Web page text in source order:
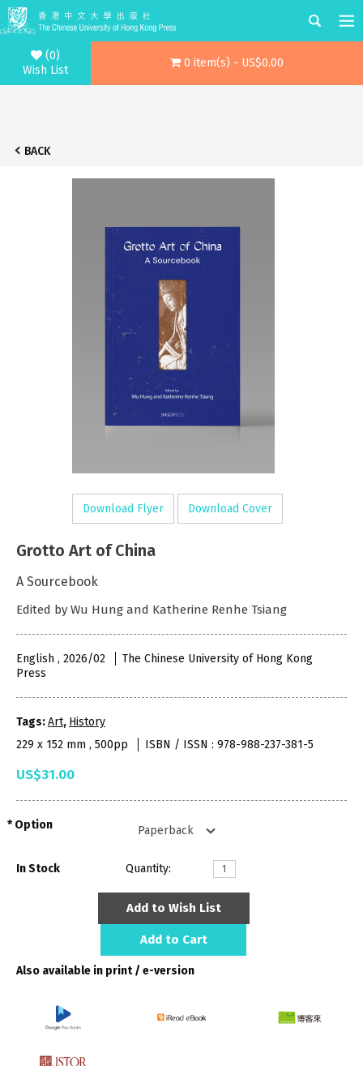
(0)
Wish List
0 item(s) - US$0.00
BACK
Download Flyer Download Cover
Grotto Art of China
A Sourcebook
Edited by Wu Hung and Katherine Renhe Tsiang
English , 2026/02
The Chinese University of Hong Kong
Press
Tags:Art, History
229 x 152 mm , 500pp
ISBN / ISSN : 978-988-237-381-5
US$31.00
Option
In Stock Quantity:
Add to Wish List
Add to Cart
Also available in print / e-version